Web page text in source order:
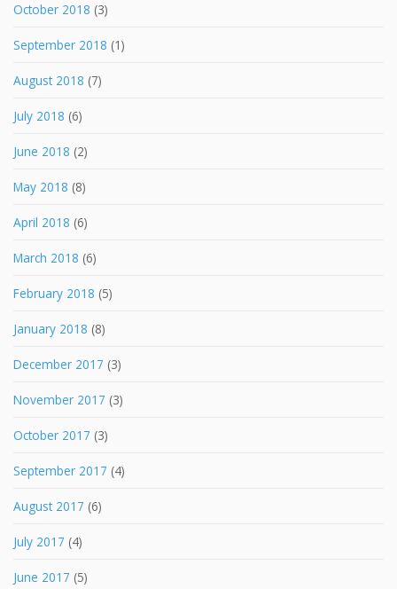
October 2018 (3)
September 2018 (1)
August 2018 (7)
July 2018 (6)
June 2018 (2)
May 2018 (8)
April 2018 (6)
March 2018 (6)
February 2018 (5)
January 2018 (8)
December 2017 (3)
November 2017 (3)
October 2017 (3)
September 2017 (4)
August 2017 (6)
July 2017 (4)
June 2017 (5)